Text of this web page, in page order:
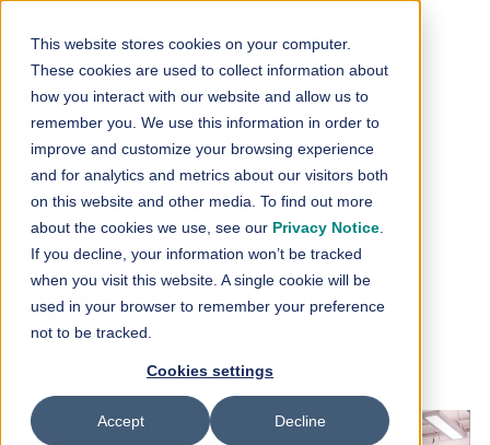
This website stores cookies on your computer.
These cookies are used to collect information about
how you interact with our website and allow us to
remember you. We use this information in order to
improve and customize your browsing experience
and for analytics and metrics about our visitors both
on this website and other media. To find out more
about the cookies we use, see our Privacy Notice
If you decline, your information won’t be tracked
when you visit this website. A single cookie will be
used in your browser to remember your preference
not to be tracked.
Cookies settings
Accept Decline
Expand your brain
and free up your
brain space - Find
your Copilot user
type